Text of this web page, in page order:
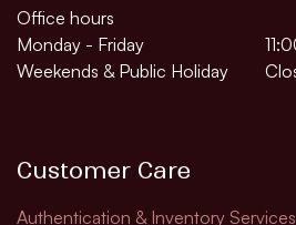
Office hours
Monday - Friday
Weekends & Public Holiday
Customer Care
Authentication & Inventory Services